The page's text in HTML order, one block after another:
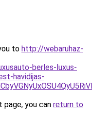
to http://webaruhaz-
berles-luxus-
havidijas-
you can return to